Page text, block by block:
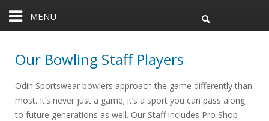
MENU
Our Bowling Staff Players
Odin Sportswear bowlers approach the game differently than
most. It’s never just a game; it’s a sport you can pass along
to future generations as well. Our Staff includes Pro Shop